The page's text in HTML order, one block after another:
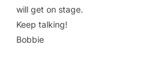
will get on stage.
Keep talking!
Bobbie